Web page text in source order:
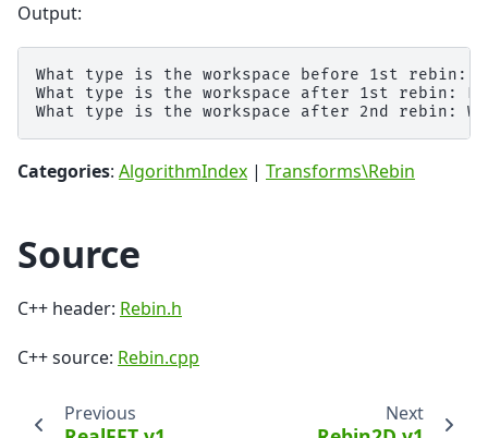
Output:
What type is the workspace before 1st rebin:
What type is the workspace after 1st rebin:
Categories: AlgorithmIndex | Transforms\Rebin
Source
C++ header: Rebin.h
C++ source: Rebin.cpp
Previous Next